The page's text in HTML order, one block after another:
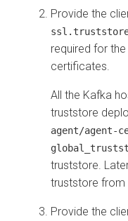
Provide the
required for
certificates.
All the Kafka
truststore
agent/agent-
truststore.
truststore from
Provide the